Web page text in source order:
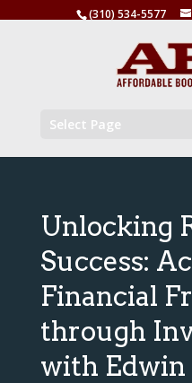
(310) 534-5577
Select Page
Unlocking
Success:
Financial
through
with